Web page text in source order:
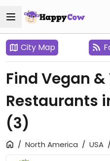
City Map
Find Vegan
Restaurants
(3)
North America USA